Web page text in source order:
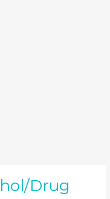
Drug